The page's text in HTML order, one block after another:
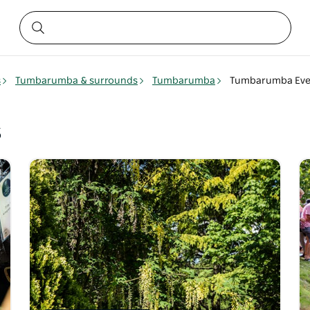
Tumbarumba & surrounds Tumbarumba Tumbarumba